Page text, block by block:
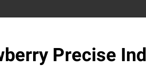
Precise